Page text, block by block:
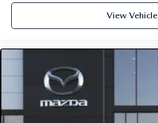
View Vehicle